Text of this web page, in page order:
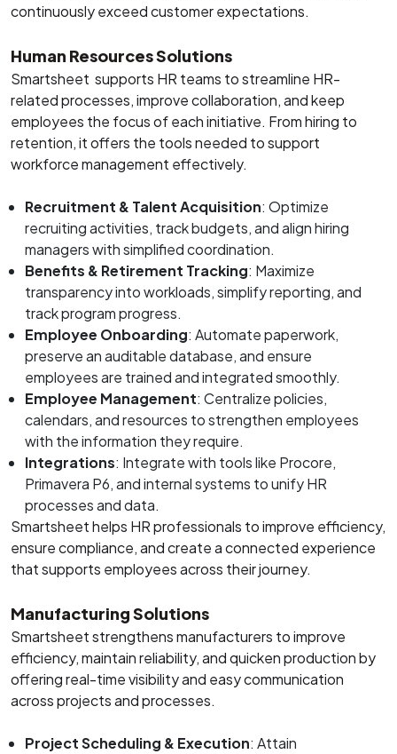
continuously exceed customer expectations.
Human Resources Solutions
Smartsheet supports HR teams to streamline HR-
related processes, improve collaboration, and keep
employees the focus of each initiative. From hiring to
retention, it offers the tools needed to support
workforce management effectively.
Recruitment & Talent Acquisition: Optimize
recruiting activities, track budgets, and align hiring
managers with simplified coordination.
Benefits & Retirement Tracking: Maximize
transparency into workloads, simplify reporting, and
track program progress.
Employee Onboarding: Automate paperwork,
preserve an auditable database, and ensure
employees are trained and integrated smoothly.
Employee Management: Centralize policies,
calendars, and resources to strengthen employees
with the information they require.
Integrations: Integrate with tools like Procore,
Primavera P6, and internal systems to unify HR
processes and data.
Smartsheet helps HR professionals to improve efficiency,
ensure compliance, and create a connected experience
that supports employees across their journey.
Manufacturing Solutions
Smartsheet strengthens manufacturers to improve
efficiency, maintain reliability, and quicken production by
offering real-time visibility and easy communication
across projects and processes.
Project Scheduling & Execution: Attain